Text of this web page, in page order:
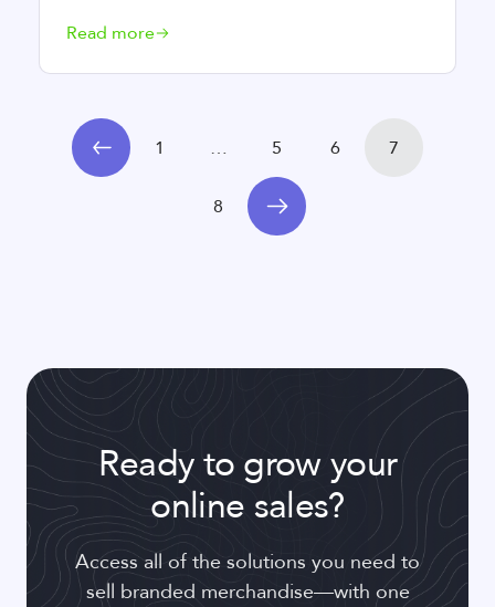
Read more
1 … 5 6 7
8
Ready to grow your
online sales?
Access all of the solutions you need to
sell branded merchandise—with one